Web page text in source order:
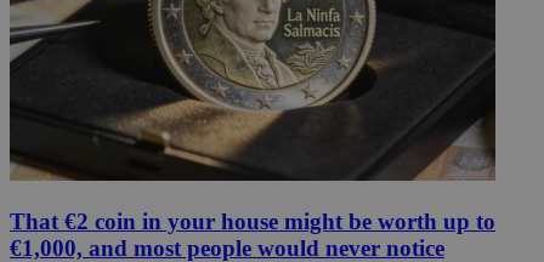
That €2 coin in your house might be worth up to
€1,000, and most people would never notice